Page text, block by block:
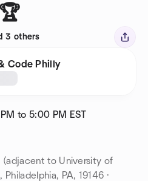
3 others
Code Philly
to 5:00 PM EST
(adjacent to University of
Philadelphia, PA, 19146 ·